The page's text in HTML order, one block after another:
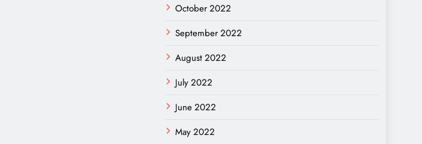
October 2022
September 2022
August 2022
July 2022
June 2022
May 2022